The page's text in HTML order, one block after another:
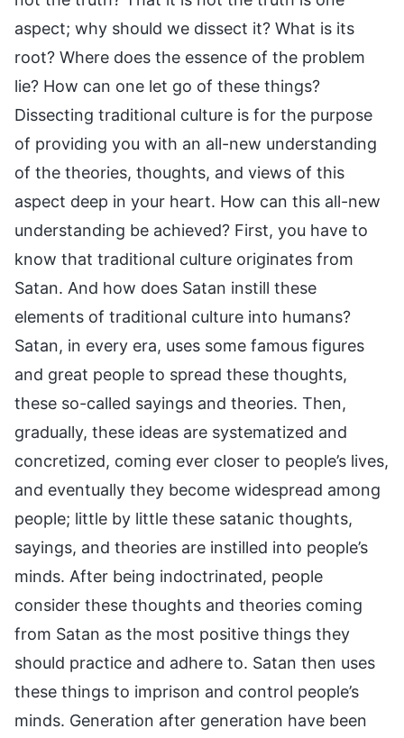
aspect; why should we dissect it? What is its
root? Where does the essence of the problem
lie? How can one let go of these things?
Dissecting traditional culture is for the purpose
of providing you with an all-new understanding
of the theories, thoughts, and views of this
aspect deep in your heart. How can this all-new
understanding be achieved? First, you have to
know that traditional culture originates from
Satan. And how does Satan instill these
elements of traditional culture into humans?
Satan, in every era, uses some famous figures
and great people to spread these thoughts,
these so-called sayings and theories. Then,
gradually, these ideas are systematized and
concretized, coming ever closer to people’s lives,
and eventually they become widespread among
people; little by little these satanic thoughts,
sayings, and theories are instilled into people’s
minds. After being indoctrinated, people
consider these thoughts and theories coming
from Satan as the most positive things they
should practice and adhere to. Satan then uses
these things to imprison and control people’s
minds. Generation after generation have been